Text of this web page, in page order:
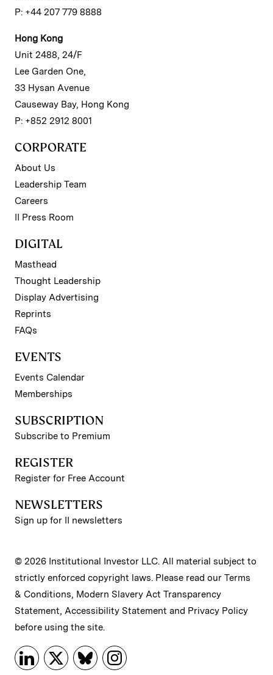
P: +44 207 779 8888
Hong Kong
Unit 2488, 24/F
Lee Garden One,
33 Hysan Avenue
Causeway Bay, Hong Kong
P: +852 2912 8001
CORPORATE
About Us
Leadership Team
Careers
II Press Room
DIGITAL
Masthead
Thought Leadership
Display Advertising
Reprints
FAQs
EVENTS
Events Calendar
Memberships
SUBSCRIPTION
Subscribe to Premium
REGISTER
Register for Free Account
NEWSLETTERS
Sign up for II newsletters
© 2026 Institutional Investor LLC. All material subject to
strictly enforced copyright laws. Please read our Terms
& Conditions, Modern Slavery Act Transparency
Statement, Accessibility Statement and Privacy Policy
before using the site.